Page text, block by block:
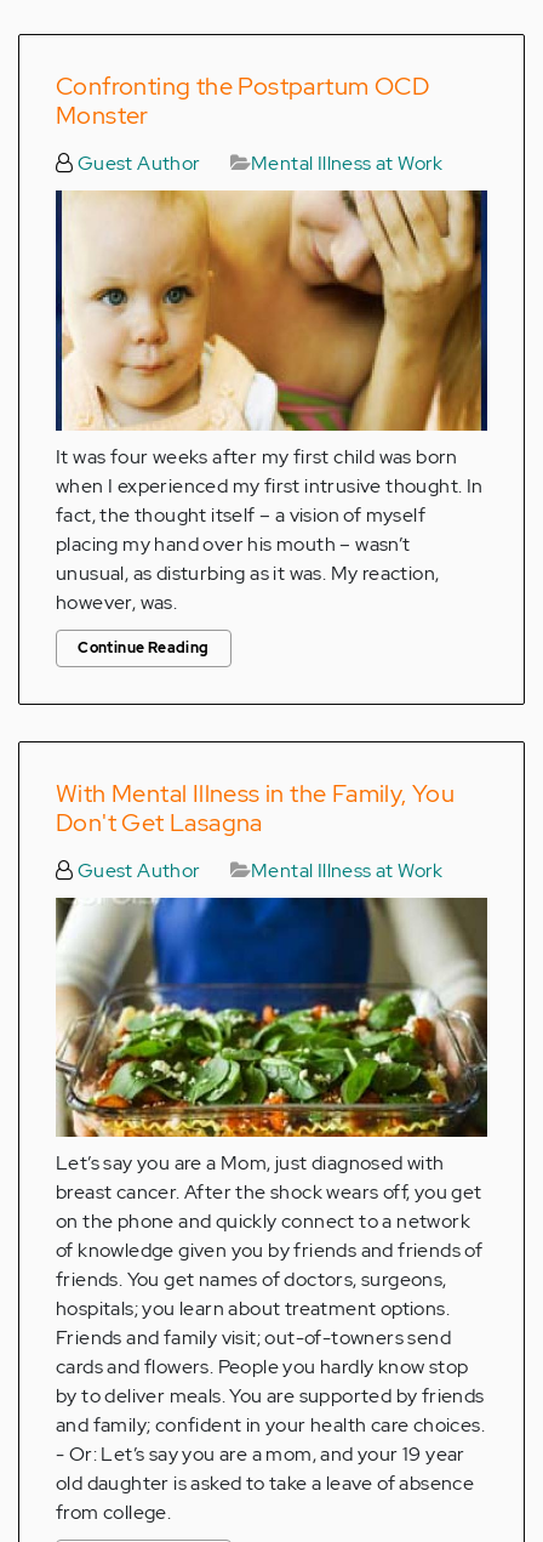
Confronting the Postpartum OCD
Monster
Guest Author Mental Illness at Work
It was four weeks after my first child was born
when I experienced my first intrusive thought. In
fact, the thought itself – a vision of myself
placing my hand over his mouth – wasn’t
unusual, as disturbing as it was. My reaction,
however, was.
Continue Reading
With Mental Illness in the Family, You
Don't Get Lasagna
Guest Author Mental Illness at Work
Let’s say you are a Mom, just diagnosed with
breast cancer. After the shock wears off, you get
on the phone and quickly connect to a network
of knowledge given you by friends and friends of
friends. You get names of doctors, surgeons,
hospitals; you learn about treatment options.
Friends and family visit; out-of-towners send
cards and flowers. People you hardly know stop
by to deliver meals. You are supported by friends
and family; confident in your health care choices.
- Or: Let’s say you are a mom, and your 19 year
old daughter is asked to take a leave of absence
from college.